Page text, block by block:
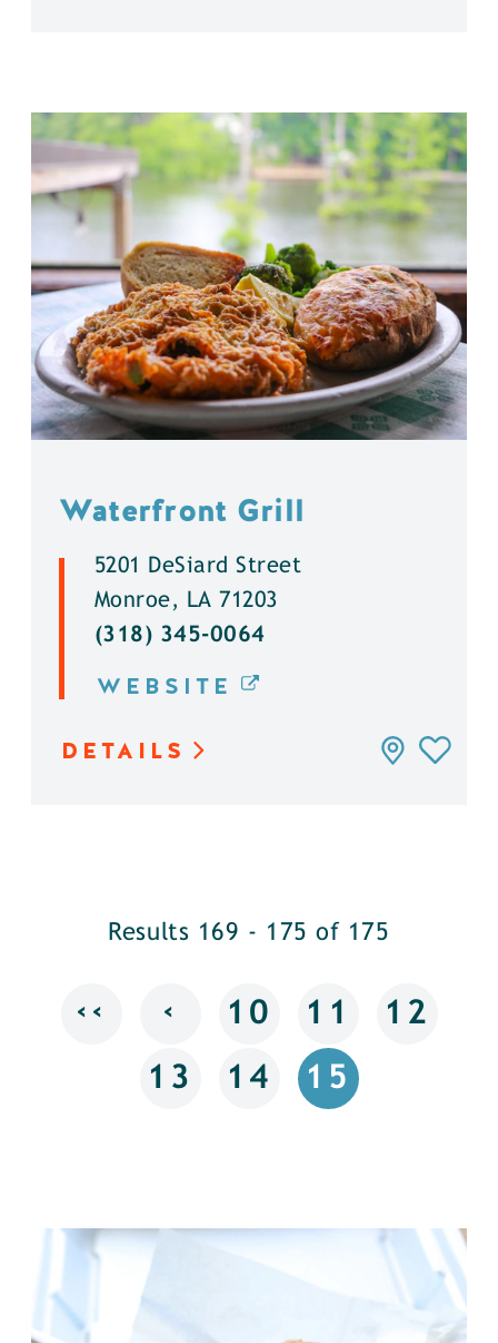
Waterfront Grill
5201 DeSiard Street
Monroe, LA 71203
(318) 345-0064
WEBSITE
DETAILS
Results 169 - 175 of 175
‹‹ ‹ 10 11 12
13 14 15